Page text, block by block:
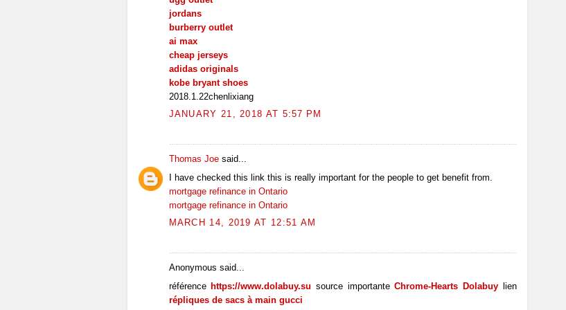
jordans
burberry outlet
ai max
cheap jerseys
adidas originals
kobe bryant shoes
2018.1.22chenlixiang
JANUARY 21, 2018 AT 5:57 PM
Thomas Joesaid...
I have checked this link this is really important for the people to get benefit from.
mortgage refinance in Ontario
mortgage refinance in Ontario
MARCH 14, 2019 AT 12:51 AM
Anonymous said...
référencehttps://www.dolabuy.su source importanteChrome-Hearts Dolabuylien
répliques de sacs à main gucci